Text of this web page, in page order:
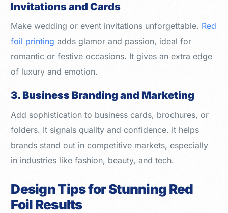
Invitations and Cards
Make wedding or event invitations unforgettable. Red
foil printing adds glamor and passion, ideal for
romantic or festive occasions. It gives an extra edge
of luxury and emotion.
3. Business Branding and Marketing
Add sophistication to business cards, brochures, or
folders. It signals quality and confidence. It helps
brands stand out in competitive markets, especially
in industries like fashion, beauty, and tech.
Design Tips for Stunning Red
Foil Results